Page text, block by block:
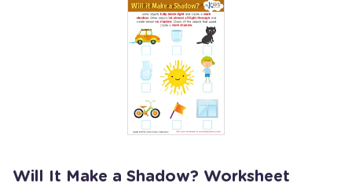
Will It Make a Shadow? Worksheet